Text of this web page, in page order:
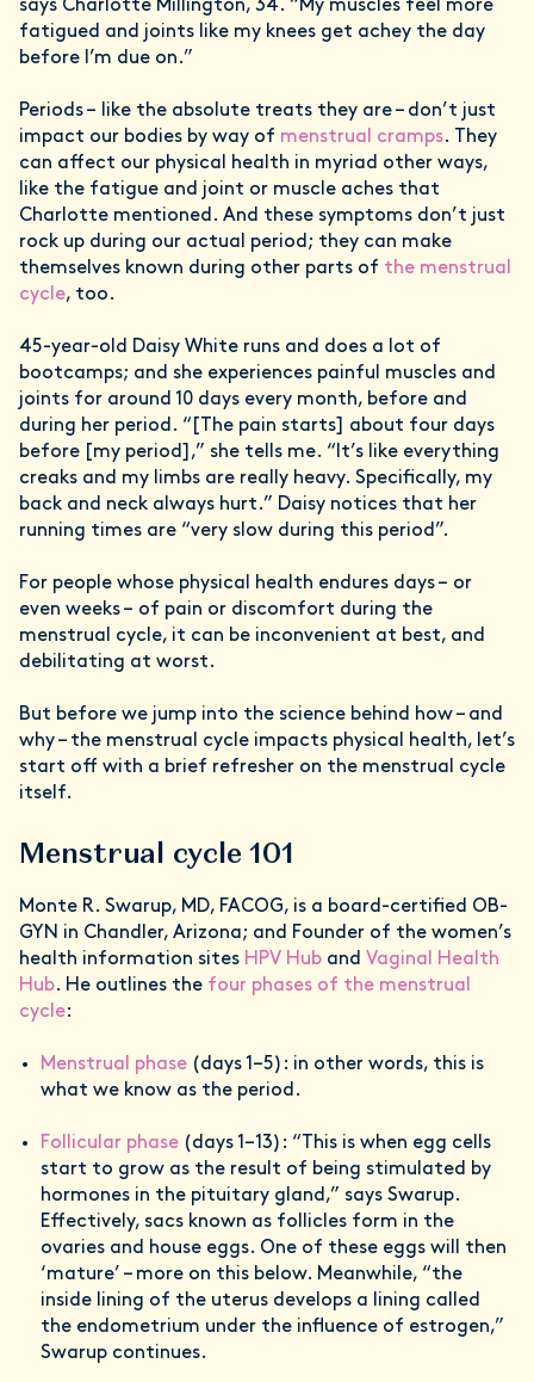
says Charlotte Millington, 34. “My muscles feel more
fatigued and joints like my knees get achey the day
before I’m due on.”
Periods – like the absolute treats they are – don’t just
impact our bodies by way of menstrual cramps. They
can affect our physical health in myriad other ways,
like the fatigue and joint or muscle aches that
Charlotte mentioned. And these symptoms don’t just
rock up during our actual period; they can make
themselves known during other parts of the menstrual
cycle, too.
45-year-old Daisy White runs and does a lot of
bootcamps; and she experiences painful muscles and
joints for around 10 days every month, before and
during her period. “[The pain starts] about four days
before [my period],” she tells me. “It’s like everything
creaks and my limbs are really heavy. Specifically, my
back and neck always hurt.” Daisy notices that her
running times are “very slow during this period”.
For people whose physical health endures days – or
even weeks – of pain or discomfort during the
menstrual cycle, it can be inconvenient at best, and
debilitating at worst.
But before we jump into the science behind how – and
why – the menstrual cycle impacts physical health, let’s
start off with a brief refresher on the menstrual cycle
itself.
Menstrual cycle 101
Monte R. Swarup, MD, FACOG, is a board-certified OB-
GYN in Chandler, Arizona; and Founder of the women’s
health information sites HPV Hub and Vaginal Health
Hub. He outlines the four phases of the menstrual
cycle:
Menstrual phase (days 1–5): in other words, this is
what we know as the period.
Follicular phase (days 1–13): “This is when egg cells
start to grow as the result of being stimulated by
hormones in the pituitary gland,” says Swarup.
Effectively, sacs known as follicles form in the
ovaries and house eggs. One of these eggs will then
‘mature’ – more on this below. Meanwhile, “the
inside lining of the uterus develops a lining called
the endometrium under the influence of estrogen,”
Swarup continues.